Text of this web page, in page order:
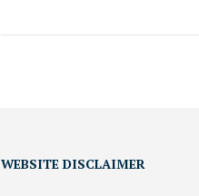
WEBSITE DISCLAIMER